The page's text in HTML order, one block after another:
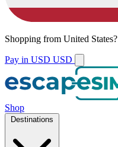
Shopping from United States?
Pay in USD USD
Shop
Destinations